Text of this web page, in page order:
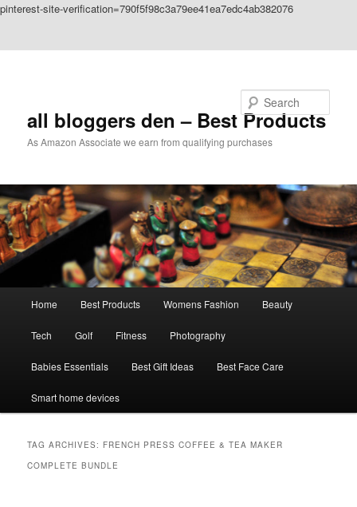
pinterest-site-verification=790f5f98c3a79ee41ea7edc4ab382076
all bloggers den – Best Products
As Amazon Associate we earn from qualifying purchases
Home Best Products Womens Fashion Beauty
Tech Golf Fitness Photography
Babies Essentials Best Gift Ideas Best Face Care
Smart home devices
TAG ARCHIVES: FRENCH PRESS COFFEE & TEA MAKER
COMPLETE BUNDLE